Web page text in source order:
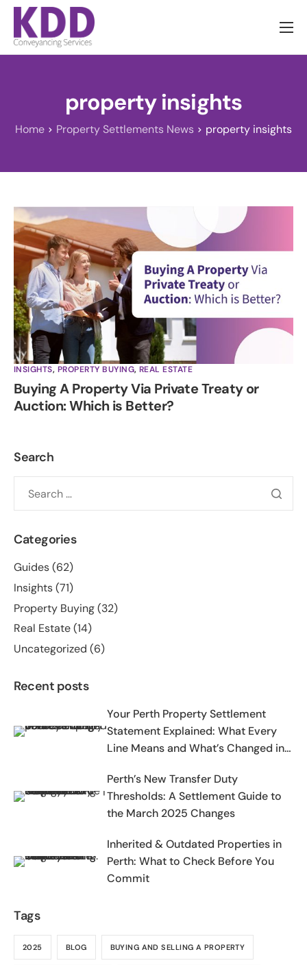
About us
Information
Pricing
property insights
Home Property Settlements News property insights
INSIGHTS, PROPERTY BUYING, REAL ESTATE
Buying A Property Via Private Treaty or
Auction: Which is Better?
Search
Categories
Guides(62)
Insights(71)
Property Buying(32)
Real Estate(14)
Uncategorized (6)
Recent posts
Your Perth Property Settlement
Statement Explained: What Every
Line Means and What’s Changed in
Perth’s New Transfer Duty
Thresholds: A Settlement Guide to
the March 2025 Changes
Inherited & Outdated Properties in
Perth: What to Check Before You
Commit
Tags
2025 BLOG BUYING AND SELLING A PROPERTY